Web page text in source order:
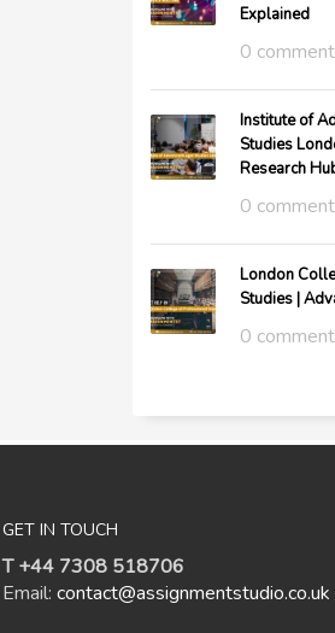
Explained
0
Institute of
Studies
Research
0
London
Studies |
0
GET IN TOUCH
T +44 7308 518706
Email: contact@assignmentstudio.co.uk